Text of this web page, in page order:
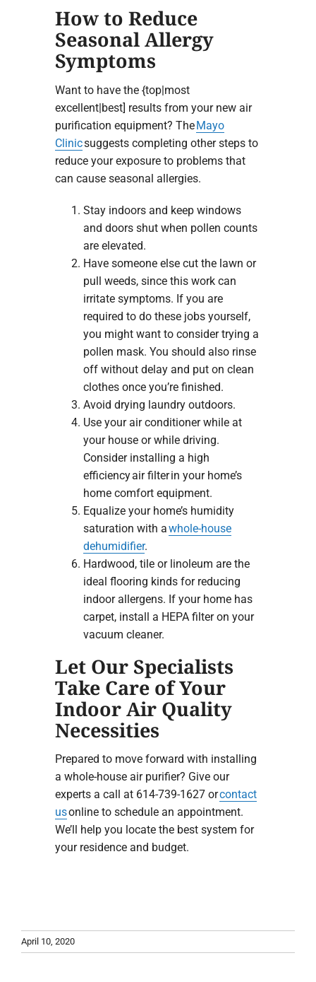
How to Reduce
Seasonal Allergy
Symptoms
Want to have the {top|most
excellent|best] results from your new air
purification equipment? TheMayo
Clinicsuggests completing other steps to
reduce your exposure to problems that
can cause seasonal allergies.
Stay indoors and keep windows
and doors shut when pollen counts
are elevated.
Have someone else cut the lawn or
pull weeds, since this work can
irritate symptoms. If you are
required to do these jobs yourself,
you might want to consider trying a
pollen mask. You should also rinse
off without delay and put on clean
clothes once you’re finished.
Avoid drying laundry outdoors.
Use your air conditioner while at
your house or while driving.
Consider installing a high
efficiency air filter in your home’s
home comfort equipment.
Equalize your home’s humidity
saturation with awhole-house
dehumidifier.
Hardwood, tile or linoleum are the
ideal flooring kinds for reducing
indoor allergens. If your home has
carpet, install a HEPA filter on your
vacuum cleaner.
Let Our Specialists
Take Care of Your
Indoor Air Quality
Necessities
Prepared to move forward with installing
a whole-house air purifier? Give our
experts a call at 614-739-1627 orcontact
usonline to schedule an appointment.
We’ll help you locate the best system for
your residence and budget.
April 10, 2020